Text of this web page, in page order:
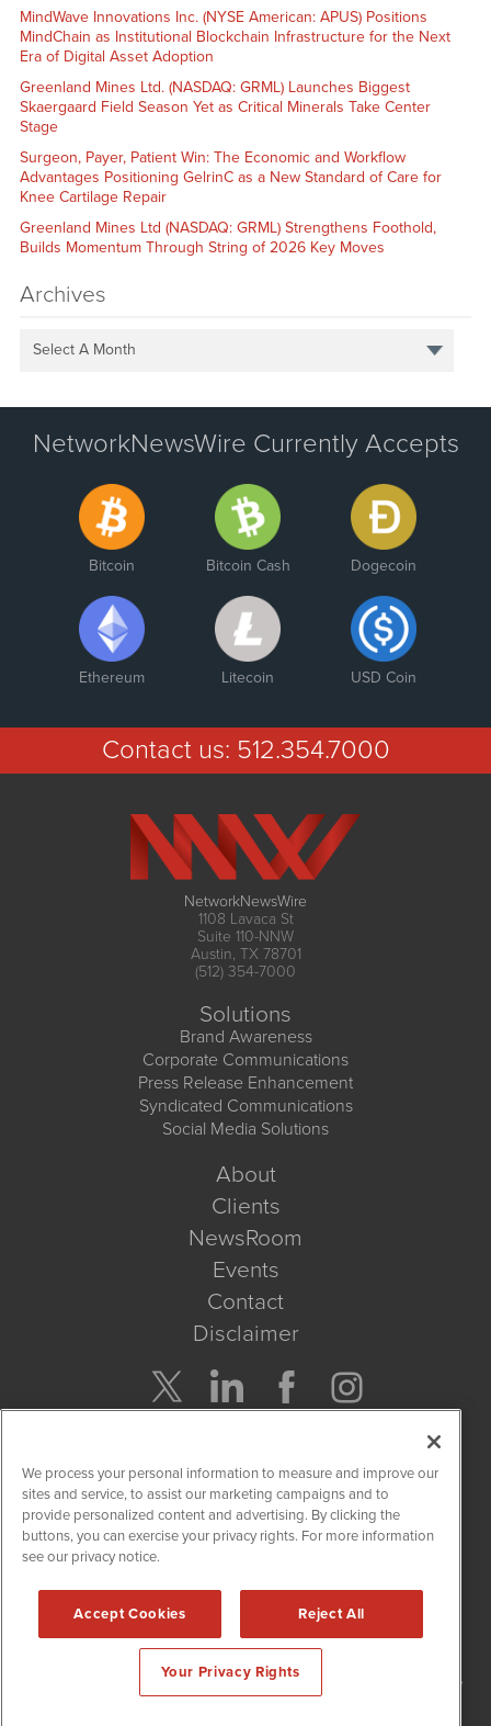
MindWave Innovations Inc. (NYSE American: APUS) Positions
MindChain as Institutional Blockchain Infrastructure for the Next
Era of Digital Asset Adoption
Greenland Mines Ltd. (NASDAQ: GRML) Launches Biggest
Skaergaard Field Season Yet as Critical Minerals Take Center
Stage
Surgeon, Payer, Patient Win: The Economic and Workflow
Advantages Positioning GelrinC as a New Standard of Care for
Knee Cartilage Repair
Greenland Mines Ltd (NASDAQ: GRML) Strengthens Foothold,
Builds Momentum Through String of 2026 Key Moves
Archives
Select A Month
NetworkNewsWire Currently Accepts
Bitcoin Bitcoin Cash Dogecoin
Ethereum Litecoin USD Coin
Contact us: 512.354.7000
NetworkNewsWire
1108 Lavaca St
Suite 110-NNW
Austin, TX 78701
(512) 354-7000
Solutions
Brand Awareness
Corporate Communications
Press Release Enhancement
Syndicated Communications
Social Media Solutions
About
Clients
NewsRoom
Events
Contact
Disclaimer
Get Quote
Site Search
NetworkNewsWire is powered by
2015 - 2026. NetworkNewsWire
/ 1108 Lavaca St Suite
110-NNW Austin, TX 78701 (512) 354-7000 /
We process your personal information to measure and improve our
sites and service, to assist our marketing campaigns and to
provide personalized content and advertising. By clicking the
buttons, you can exercise your privacy rights. For more information
see our privacy notice.
Accept Cookies Reject All
Your Privacy Rights